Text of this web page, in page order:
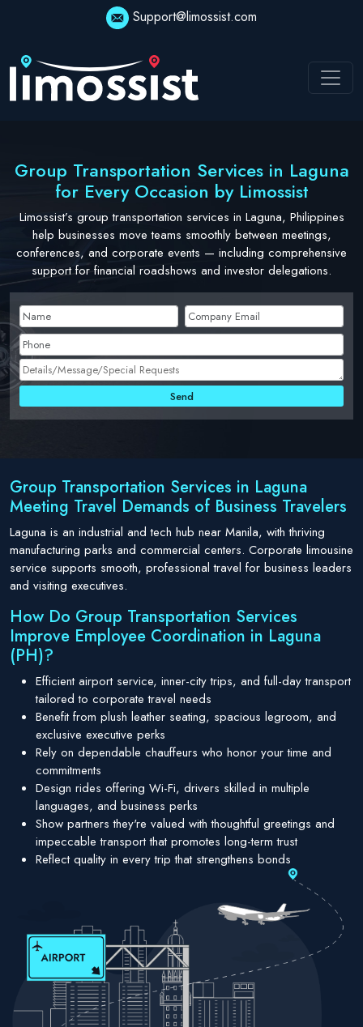
Support@limossist.com
Group Transportation Services in Laguna
for Every Occasion by Limossist
Limossist’s group transportation services in Laguna, Philippines
help businesses move teams smoothly between meetings,
conferences, and corporate events — including comprehensive
support for financial roadshows and investor delegations.
Group Transportation Services in Laguna
Meeting Travel Demands of Business Travelers
Laguna is an industrial and tech hub near Manila, with thriving
manufacturing parks and commercial centers. Corporate limousine
service supports smooth, professional travel for business leaders
and visiting executives.
How Do Group Transportation Services
Improve Employee Coordination in Laguna
(PH)?
Efficient airport service, inner-city trips, and full-day transport
tailored to corporate travel needs
Benefit from plush leather seating, spacious legroom, and
exclusive executive perks
Rely on dependable chauffeurs who honor your time and
commitments
Design rides offering Wi-Fi, drivers skilled in multiple
languages, and business perks
Show partners they're valued with thoughtful greetings and
impeccable transport that promotes long-term trust
Reflect quality in every trip that strengthens bonds